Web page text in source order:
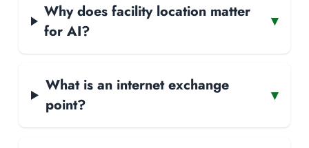
Why does facility location matter
for AI?
▾
What is an internet exchange
point?
▾